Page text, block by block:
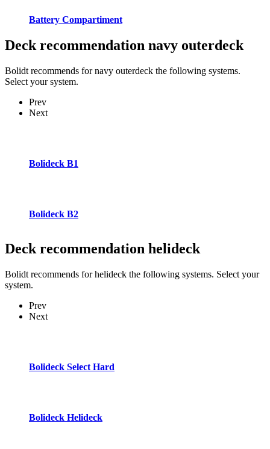
Battery Compartiment
Deck recommendation navy outerdeck
Bolidt recommends for navy outerdeck the following systems.
Select your system.
Prev
Next
Bolideck B1
Bolideck B2
Deck recommendation helideck
Bolidt recommends for helideck the following systems. Select your
system.
Prev
Next
Bolideck Select Hard
Bolideck Helideck